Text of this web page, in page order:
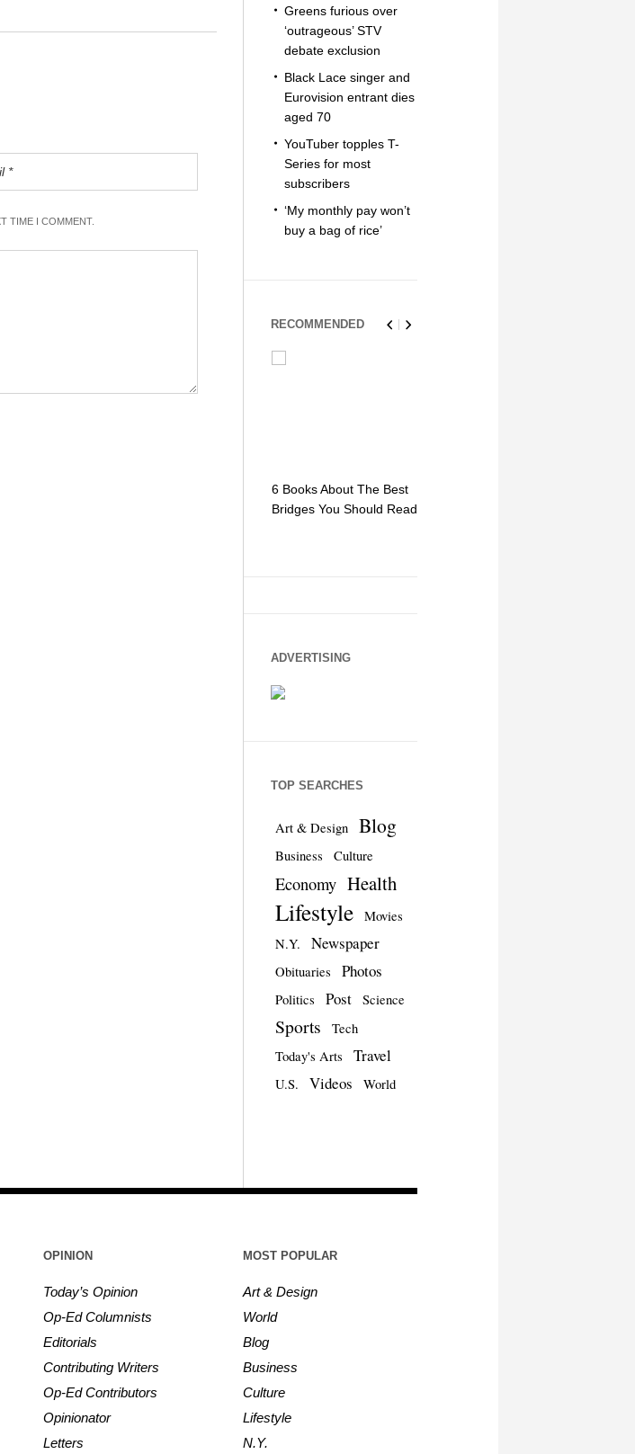
TIME I COMMENT.
Greens furious over
‘outrageous’ STV
debate exclusion
Black Lace singer and
Eurovision entrant dies
aged 70
YouTuber topples T-
Series for most
subscribers
‘My monthly pay won’t
buy a bag of rice’
RECOMMENDED
6 Books About The Best
Bridges You Should Read
ADVERTISING
TOP SEARCHES
Art & Design Blog
Business Culture
Economy Health
Lifestyle
Movies
N.Y.
Newspaper
Obituaries Photos
Politics Post Science
Sports
Tech
Today's Arts
Travel
U.S. Videos World
OPINION
Today’s Opinion
Op-Ed Columnists
Editorials
Contributing Writers
Op-Ed Contributors
Opinionator
Letters
MOST POPULAR
Art & Design
World
Blog
Business
Culture
Lifestyle
N.Y.